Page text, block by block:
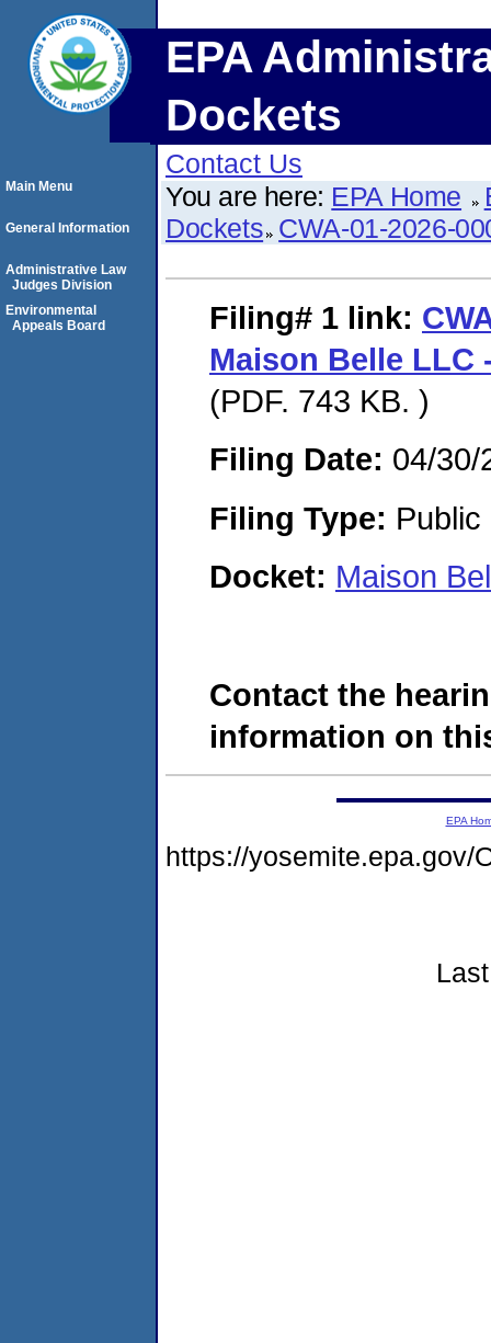
EPA
Dockets
Contact Us
You are here: EPA Home
Dockets CWA-01-2026-
Filing# 1 link:
Maison Belle
(PDF. 743 KB. )
Filing Date: 04/30/
Filing Type:
Docket: Maison
Contact the
information on
Main Menu
General Information
Administrative Law
Judges Division
Environmental
Appeals Board
EPA
https://yosemite.epa.gov/